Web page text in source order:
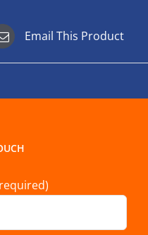
Email This Product